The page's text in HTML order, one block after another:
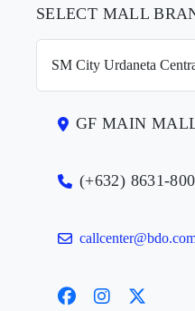
SELECT MALL
GF MAIN
(+632) 8631-